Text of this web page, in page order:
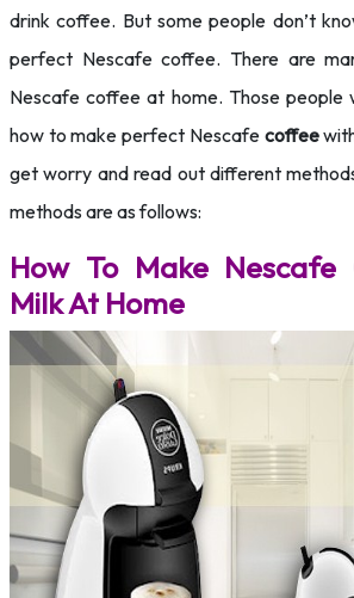
drink coffee. But some people don’t
perfect Nescafe coffee. There are
Nescafe coffee at home. Those people
how to make perfect Nescafe coffee
get worry and read out different
methods are as follows:
How To Make
Milk At Home